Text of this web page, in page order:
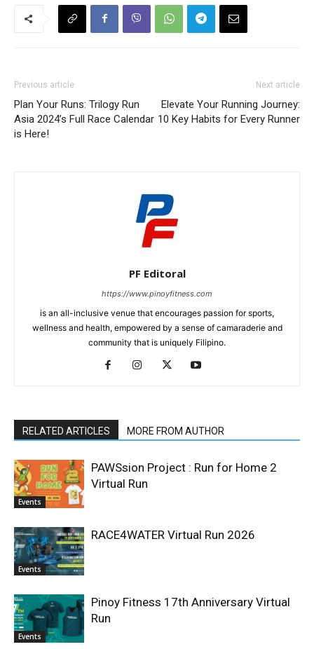
Previous article
Plan Your Runs: Trilogy Run
Asia 2024’s Full Race Calendar
is Here!
Next article
Elevate Your Running Journey:
10 Key Habits for Every Runner
PF Editoral
https://www.pinoyfitness.com
is an all-inclusive venue that encourages passion for sports,
wellness and health, empowered by a sense of camaraderie and
community that is uniquely Filipino.
RELATED ARTICLES MORE FROM AUTHOR
Events
PAWSsion Project : Run for Home 2
Virtual Run
Events
RACE4WATER Virtual Run 2026
Events
Pinoy Fitness 17th Anniversary Virtual
Run